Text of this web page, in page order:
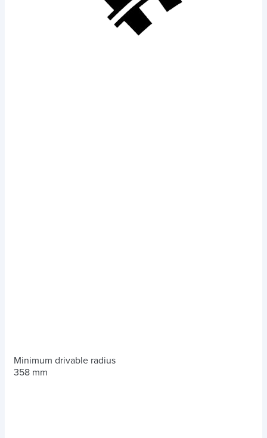
Minimum drivable radius
358 mm